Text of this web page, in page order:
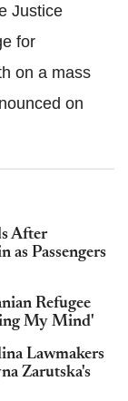
Justice
for
on a mass
on
After
as Passengers
Refugee
My Mind'
Lawmakers
Zarutska's